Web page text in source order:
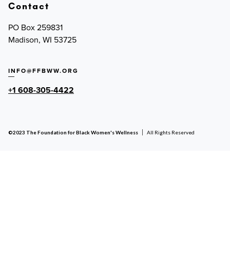
Contact
PO Box 259831
Madison, WI 53725
INFO@FFBWW.ORG
+1 608-305-4422
©2023 The Foundation for Black Women's Wellness All Rights Reserved